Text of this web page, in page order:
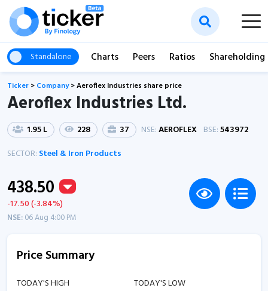
Standalone Charts Peers Ratios Shareholding
Ticker > Company>Aeroflex Industries share price
Aeroflex Industries Ltd.
1.95 L 228 37 NSE:AEROFLEX BSE:543972
SECTOR: Steel & Iron Products
438.50
-17.50 (-3.84%)
NSE:06 Aug 4:00 PM
Price Summary
TODAY'S HIGH
TODAY'S LOW